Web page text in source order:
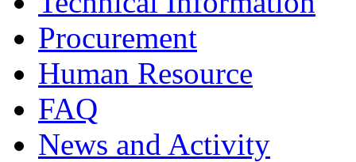
Procurement
Human Resource
FAQ
News and Activity